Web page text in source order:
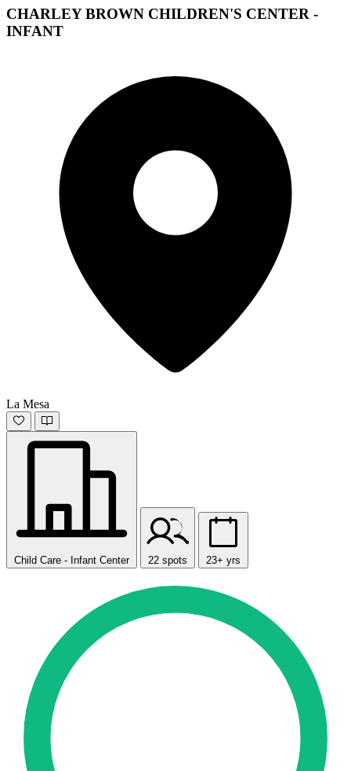
CHARLEY BROWN CHILDREN'S CENTER -
INFANT
La Mesa
Child Care - Infant Center 22 spots 23+ yrs